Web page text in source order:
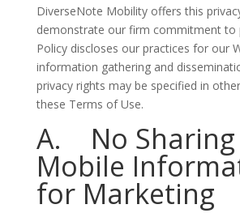
DiverseNote Mobility offers this
demonstrate our firm commitment to
Policy discloses our practices for our
information gathering and
privacy rights may be specified in
these Terms of Use.
A. No
Mobile
for Marketing